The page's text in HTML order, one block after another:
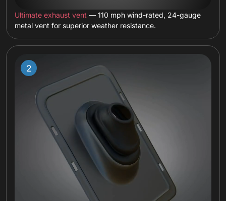
Ultimate exhaust vent — 110 mph wind-rated, 24-gauge
metal vent for superior weather resistance.